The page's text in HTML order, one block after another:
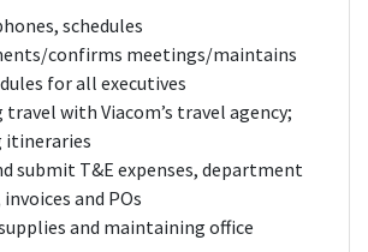
schedules
confirms meetings/maintains
for all executives
with Viacom’s travel agency;
itineraries
submit T&E expenses, department
and POs
and maintaining office